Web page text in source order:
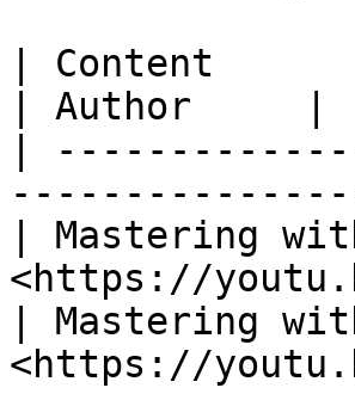
| Content
| Author     |
|
| Mastering
<https://
| Mastering
<https://